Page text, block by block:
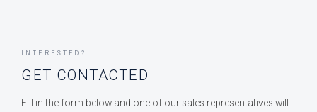
INTERESTED?
GET CONTACTED
Fill in the form below and one of our sales representatives will